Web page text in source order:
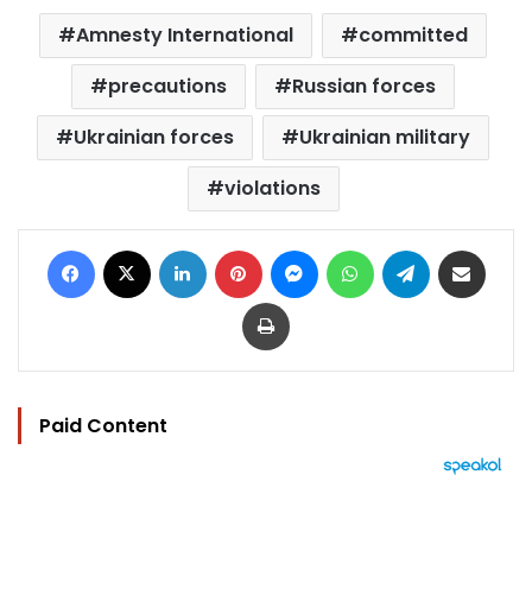
Amnesty International
committed
precautions
Russian forces
Ukrainian forces
Ukrainian military
violations
Facebook LinkedIn Pinterest MessengerWhatsAppTelegram
Print
Paid Content